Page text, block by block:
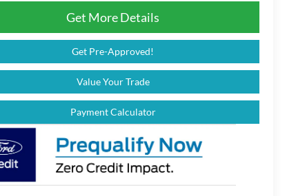
Get More Details
Get Pre-Approved!
Value Your Trade
Payment Calculator